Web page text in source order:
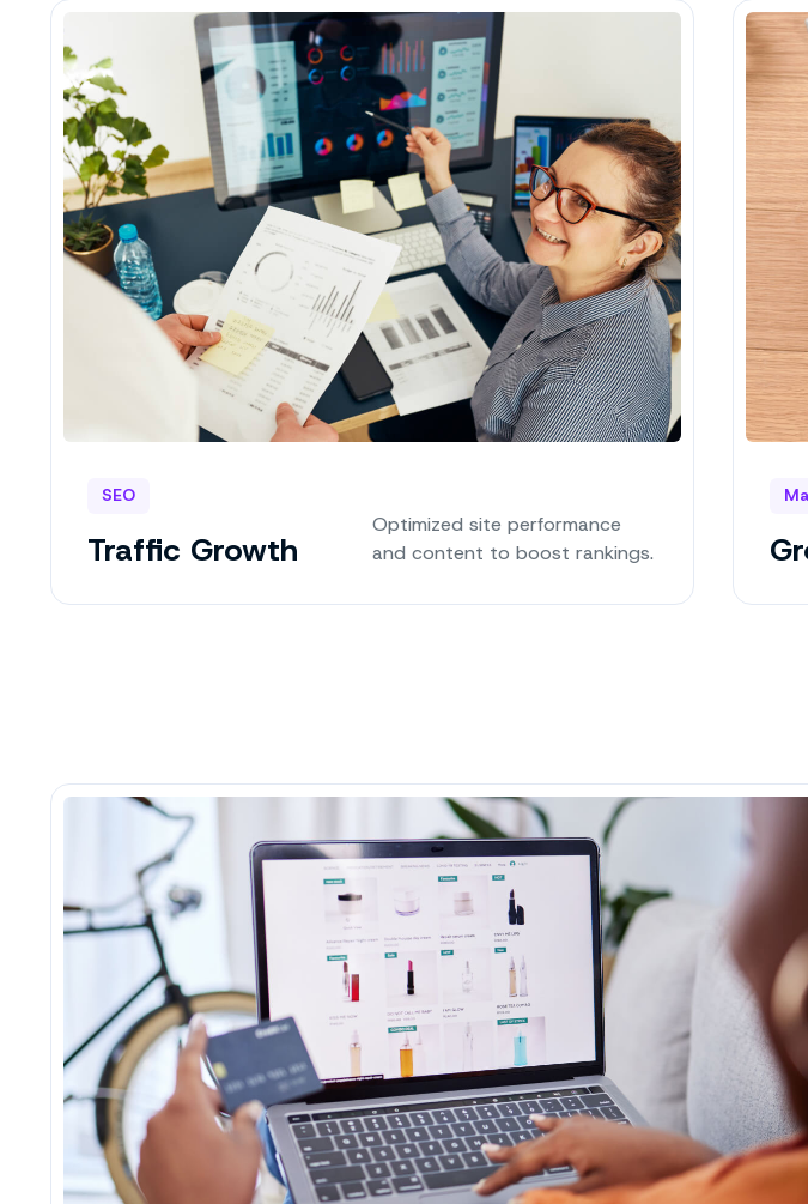
SEO
Traffic Growth
Optimized site performance
and content to boost rankings.